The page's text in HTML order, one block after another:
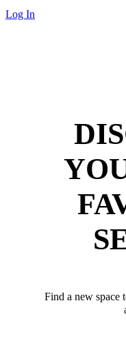
Log In
Find a new space